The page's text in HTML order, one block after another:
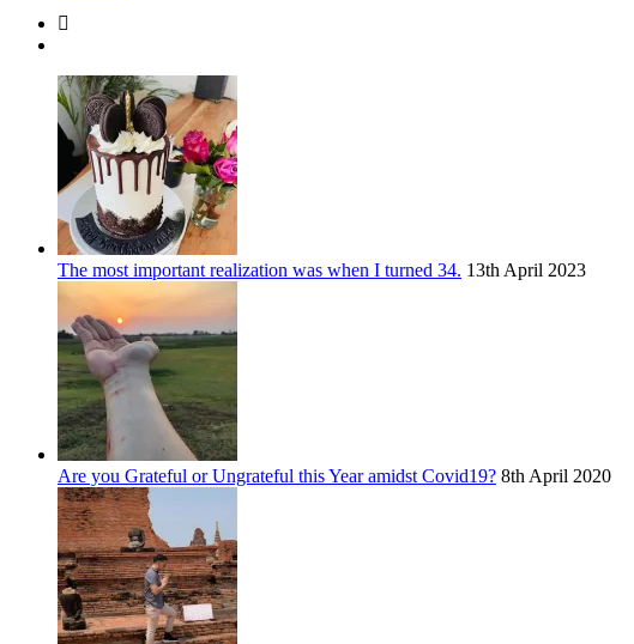
The most important realization was when I turned 34. 13th April 2023
Are you Grateful or Ungrateful this Year amidst Covid19? 8th April 2020